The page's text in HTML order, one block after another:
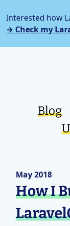
Interested how
→ Check my
Blog
May 2018
How I